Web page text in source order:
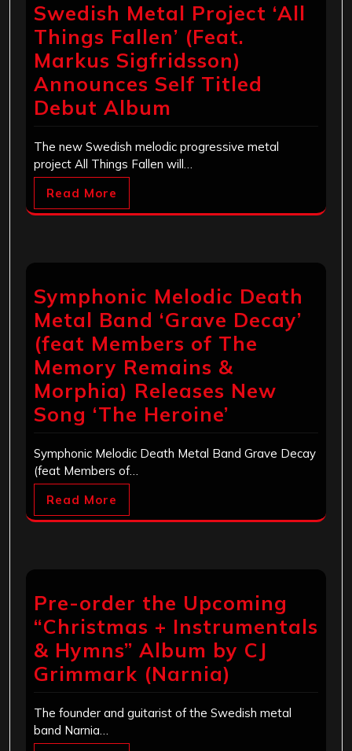
Swedish Metal Project ‘All
Things Fallen’ (Feat.
Markus Sigfridsson)
Announces Self Titled
Debut Album
The new Swedish melodic progressive metal
project All Things Fallen will…
Read More
Symphonic Melodic Death
Metal Band ‘Grave Decay’
(feat Members of The
Memory Remains &
Morphia) Releases New
Song ‘The Heroine’
Symphonic Melodic Death Metal Band Grave Decay
(feat Members of…
Read More
Pre-order the Upcoming
“Christmas + Instrumentals
& Hymns” Album by CJ
Grimmark (Narnia)
The founder and guitarist of the Swedish metal
band Narnia…